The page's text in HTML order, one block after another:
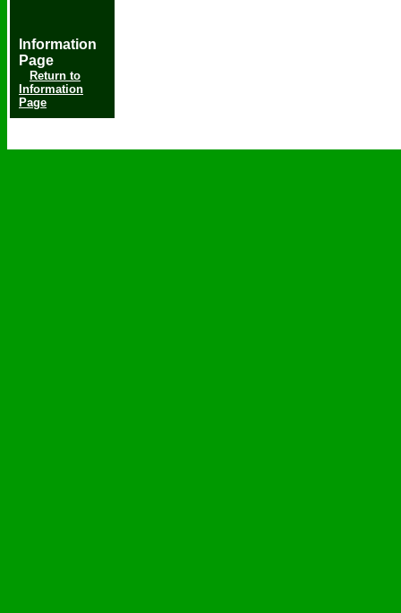
Information
Page
Return to
Information
Page